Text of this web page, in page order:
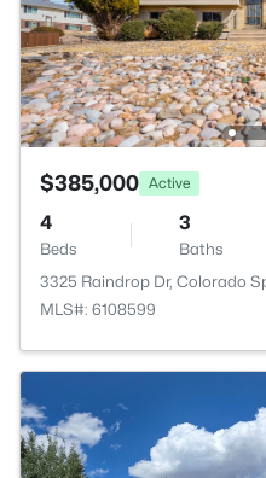
$385,000 Active
4
Beds
3
Baths
3325 Raindrop Dr, Colorado
MLS#: 6108599